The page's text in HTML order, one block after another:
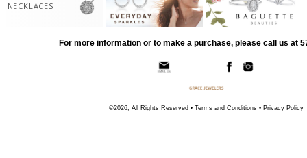
NECKLACES
For more information or to make a purchase, please call us at
©2026, All Rights Reserved • Terms and Conditions • Privacy Policy